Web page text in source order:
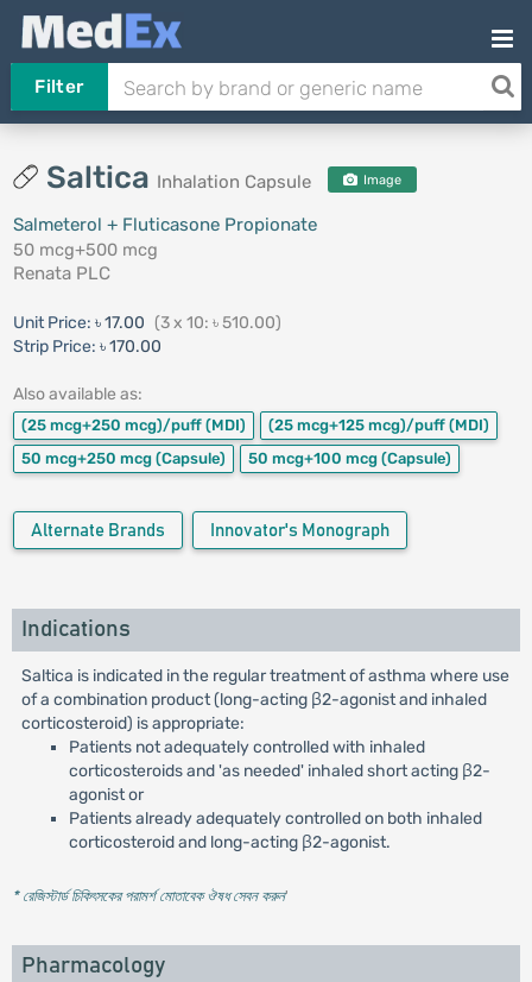
Filter
Saltica Inhalation Capsule Image
Salmeterol + Fluticasone Propionate
50 mcg+500 mcg
Renata PLC
Unit Price: ৳ 17.00 (3 x 10: ৳ 510.00)
Strip Price: ৳ 170.00
Also available as:
(25 mcg+250 mcg)/puff (MDI) (25 mcg+125 mcg)/puff (MDI)
50 mcg+250 mcg (Capsule) 50 mcg+100 mcg (Capsule)
Alternate Brands Innovator's Monograph
Indications
Saltica is indicated in the regular treatment of asthma where use
of a combination product (long-acting β2-agonist and inhaled
corticosteroid) is appropriate:
Patients not adequately controlled with inhaled
corticosteroids and 'as needed' inhaled short acting β2-
agonist or
Patients already adequately controlled on both inhaled
corticosteroid and long-acting β2-agonist.
* রেজিস্টার্ড চিকিৎসকের পরামর্শ মোতাবেক ঔষধ সেবন করুন'
Pharmacology